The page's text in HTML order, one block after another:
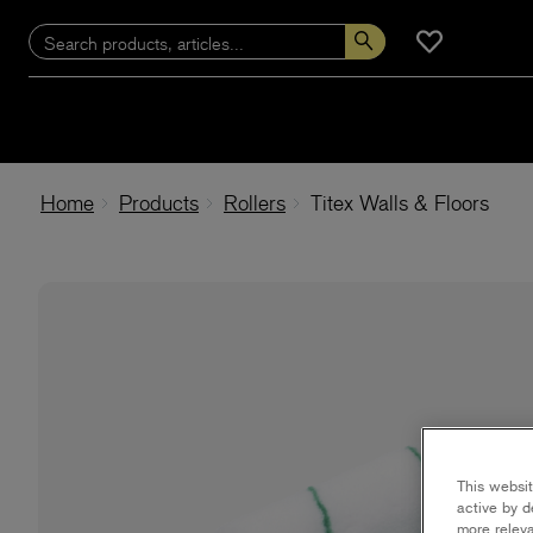
Home Products Rollers Titex Walls & Floors
This
active by
more